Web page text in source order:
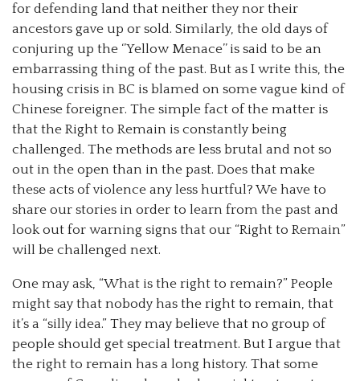
for defending land that neither they nor their
ancestors gave up or sold. Similarly, the old days of
conjuring up the ‘’Yellow Menace’’ is said to be an
embarrassing thing of the past. But as I write this, the
housing crisis in BC is blamed on some vague kind of
Chinese foreigner. The simple fact of the matter is
that the Right to Remain is constantly being
challenged. The methods are less brutal and not so
out in the open than in the past. Does that make
these acts of violence any less hurtful? We have to
share our stories in order to learn from the past and
look out for warning signs that our “Right to Remain”
will be challenged next.
One may ask, “What is the right to remain?” People
might say that nobody has the right to remain, that
it’s a “silly idea.” They may believe that no group of
people should get special treatment. But I argue that
the right to remain has a long history. That some